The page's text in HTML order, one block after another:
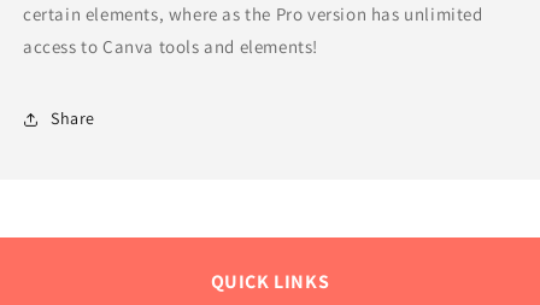
certain elements, where as the Pro version has unlimited
access to Canva tools and elements!
Share
QUICK LINKS